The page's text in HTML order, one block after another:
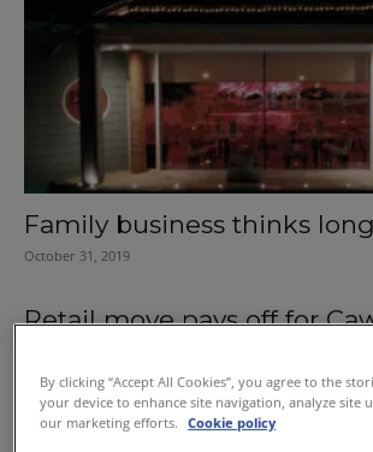
Family business thinks
October 31, 2019
Retail move pays off for
By clicking “Accept All Cookies”, you agree to the
your device to enhance site navigation, analyze site
our marketing efforts.
Cookie policy